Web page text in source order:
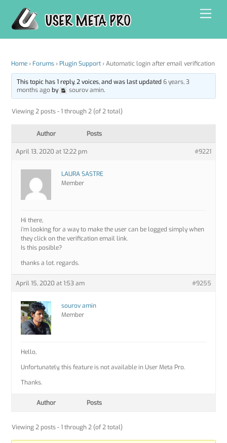
content
Home › Forums › Plugin Support › Automatic login after email verification
This topic has 1 reply, 2 voices, and was last updated 6 years, 3
months agoby sourov amin.
Viewing 2 posts - 1 through 2 (of 2 total)
Author Posts
April 13, 2020 at 12:22 pm #9221
LAURA SASTRE
Member
Hi there,
i’m looking for a way to make the user can be logged simply when
they click on the verification email link.
Is this posible?
thanks a lot. regards.
April 15, 2020 at 1:53 am #9255
sourov amin
Member
Hello,
Unfortunately, this feature is not available in User Meta Pro.
Thanks.
Author Posts
Viewing 2 posts - 1 through 2 (of 2 total)